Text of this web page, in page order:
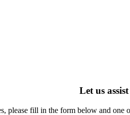
Let us
please fill in the form below and